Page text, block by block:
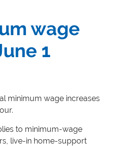
wage
1
minimum wage increases
to minimum-wage
live-in home-support